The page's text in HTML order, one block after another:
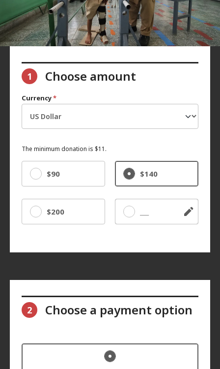
1 Choose amount
Currency*
The minimum donation is $11.
$90 $140
$200 Other
2 Choose a payment option